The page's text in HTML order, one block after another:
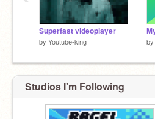
Superfast videoplayer
by Youtube-king by
Studios I'm Following